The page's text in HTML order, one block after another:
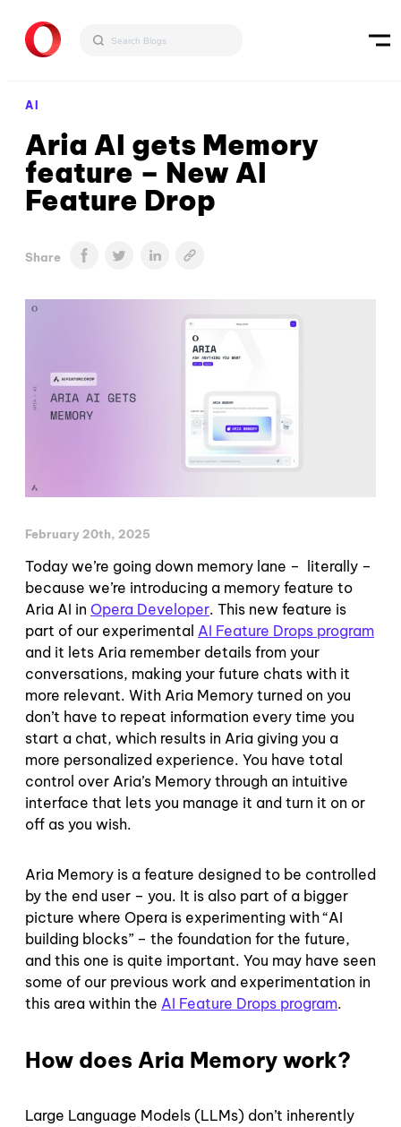
AI
Aria AI gets Memory
feature – New AI
Feature Drop
Share
February 20th, 2025
Today we’re going down memory lane – literally –
because we’re introducing a memory feature to
Aria AI in Opera Developer. This new feature is
part of our experimental AI Feature Drops program
and it lets Aria remember details from your
conversations, making your future chats with it
more relevant. With Aria Memory turned on you
don’t have to repeat information every time you
start a chat, which results in Aria giving you a
more personalized experience. You have total
control over Aria’s Memory through an intuitive
interface that lets you manage it and turn it on or
off as you wish.
Aria Memory is a feature designed to be controlled
by the end user – you. It is also part of a bigger
picture where Opera is experimenting with “AI
building blocks” – the foundation for the future,
and this one is quite important. You may have seen
some of our previous work and experimentation in
this area within the AI Feature Drops program.
How does Aria Memory work?
Large Language Models (LLMs) don’t inherently